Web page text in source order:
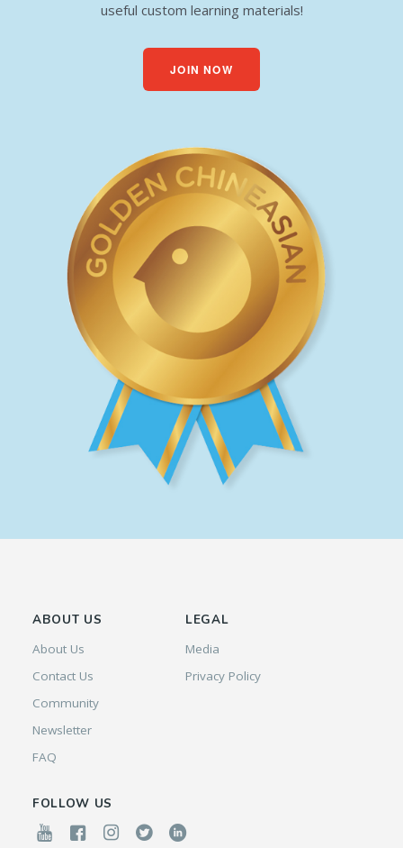
useful custom learning materials!
JOIN NOW
ABOUT US
About Us
Contact Us
Community
Newsletter
FAQ
LEGAL
Media
Privacy Policy
FOLLOW US